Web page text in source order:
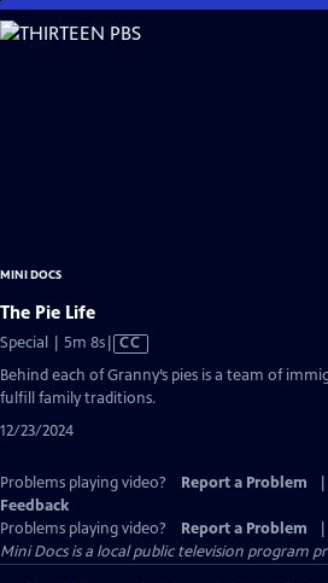
Skip
to
MINI DOCS
The Pie Life
Special | 5m 8sVideo
has
Closed
CC
Behind each of Granny’s pies is a team of
fulfill family traditions.
12/23/2024
Problems playing video? Report a Problem
Feedback
Problems playing video?
Report a Problem
Mini Docsis a local public television program